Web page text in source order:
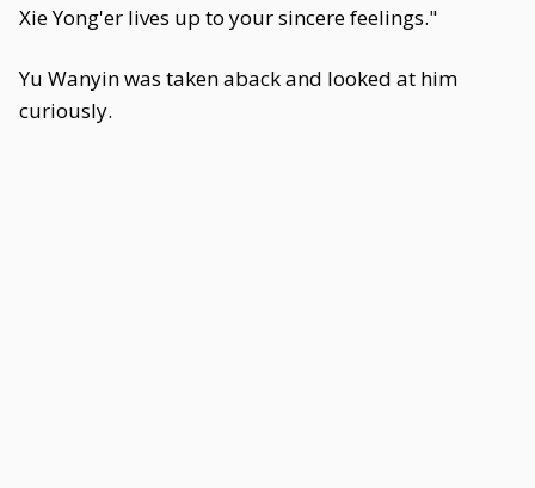
Xie Yong'er lives up to your sincere feelings."
Yu Wanyin was taken aback and looked at him
curiously.